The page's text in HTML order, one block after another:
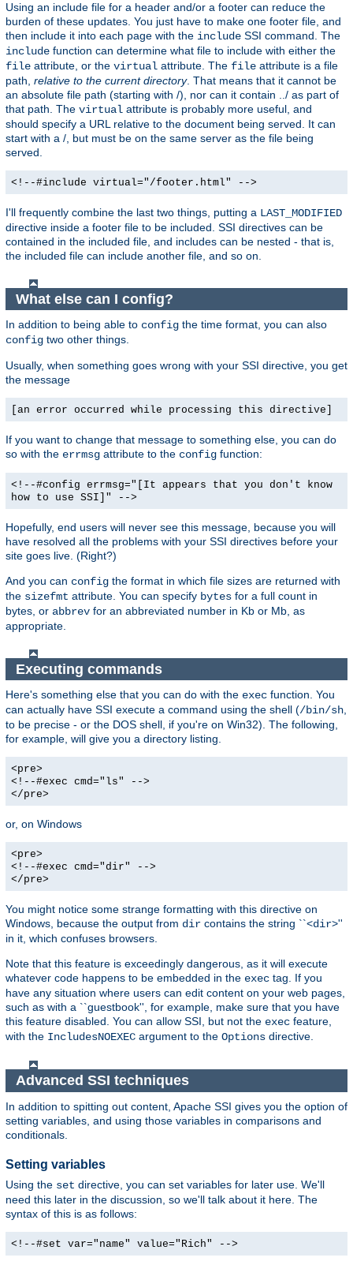
Using an include file for a header and/or a footer can reduce the
burden of these updates. You just have to make one footer file, and
then include it into each page with the include SSI command. The
include function can determine what file to include with either the
file attribute, or the virtual attribute. The file attribute is a file
path, relative to the current directory. That means that it cannot be
an absolute file path (starting with /), nor can it contain ../ as part of
that path. The virtual attribute is probably more useful, and
should specify a URL relative to the document being served. It can
start with a /, but must be on the same server as the file being
served.
<!--#include virtual="/footer.html" -->
I'll frequently combine the last two things, putting a LAST_MODIFIED
directive inside a footer file to be included. SSI directives can be
contained in the included file, and includes can be nested - that is,
the included file can include another file, and so on.
What else can I config?
In addition to being able to config the time format, you can also
config two other things.
Usually, when something goes wrong with your SSI directive, you get
the message
[an error occurred while processing this directive]
If you want to change that message to something else, you can do
so with the errmsg attribute to the config function:
<!--#config errmsg="[It appears that you don't know
how to use SSI]" -->
Hopefully, end users will never see this message, because you will
have resolved all the problems with your SSI directives before your
site goes live. (Right?)
And you can config the format in which file sizes are returned with
the sizefmt attribute. You can specify bytes for a full count in
bytes, or abbrev for an abbreviated number in Kb or Mb, as
appropriate.
Executing commands
Here's something else that you can do with the exec function. You
can actually have SSI execute a command using the shell (/bin/sh,
to be precise - or the DOS shell, if you're on Win32). The following,
for example, will give you a directory listing.
<pre>
<!--#exec cmd="ls" -->
</pre>
or, on Windows
<pre>
<!--#exec cmd="dir" -->
</pre>
You might notice some strange formatting with this directive on
Windows, because the output from dir contains the string ``<dir>''
in it, which confuses browsers.
Note that this feature is exceedingly dangerous, as it will execute
whatever code happens to be embedded in the exec tag. If you
have any situation where users can edit content on your web pages,
such as with a ``guestbook'', for example, make sure that you have
this feature disabled. You can allow SSI, but not the exec feature,
with the IncludesNOEXEC argument to the Options directive.
Advanced SSI techniques
In addition to spitting out content, Apache SSI gives you the option of
setting variables, and using those variables in comparisons and
conditionals.
Setting variables
Using the set directive, you can set variables for later use. We'll
need this later in the discussion, so we'll talk about it here. The
syntax of this is as follows:
<!--#set var="name" value="Rich" -->